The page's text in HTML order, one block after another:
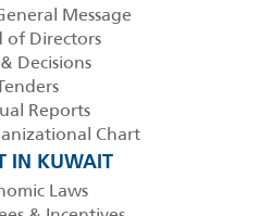
Message
of Directors
Decisions
Reports
Chart
IN KUWAIT
Laws